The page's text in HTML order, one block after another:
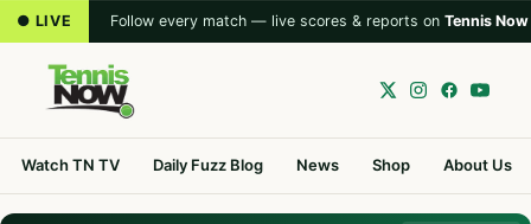
● LIVE Follow every match — live scores & reports on Tennis Now
Watch TN TV Daily Fuzz Blog News Shop About Us